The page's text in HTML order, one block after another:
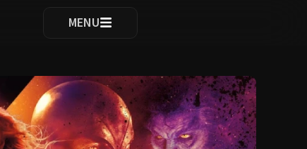
results are available use up and down arrows
MENU